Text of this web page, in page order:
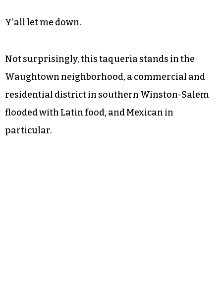
Y’all let me down.
Not surprisingly, this taqueria stands in the
Waughtown neighborhood, a commercial and
residential district in southern Winston-Salem
flooded with Latin food, and Mexican in
particular.